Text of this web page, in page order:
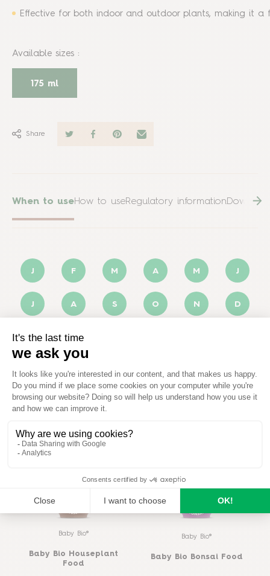
Effective for both indoor and outdoor plants, making it a
Available sizes :
175 ml
Share
When to useHow to useRegulatory information
J F M A M J
J A S O N D
Optimal
Similar products View all
Baby Bio®
Baby Bio Houseplant
Food
Baby Bio®
Baby Bio Bonsai Food